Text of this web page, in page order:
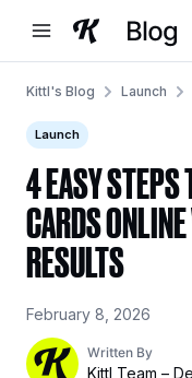
content
Kittl's Blog Launch
Launch
4 EASY STEPS
CARDS
RESULTS
February 8, 2026
Written By
Kittl Team –